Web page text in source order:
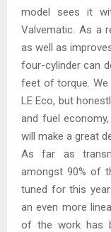
model sees it
Valvematic. As a
as well as
four-cylinder can
feet of torque.
LE Eco, but
and fuel
will make a great
As far as
amongst 90% of
tuned for this
an even more
of the work has